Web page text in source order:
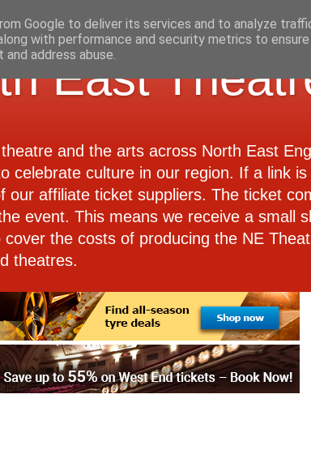
East
and the arts across North East
celebrate culture in our region. If a link
our affiliate ticket suppliers. The ticket
event. This means we receive a small
cover the costs of producing the NE
theatres.
Google to deliver its services and to analyze
with performance and security metrics to
address abuse.